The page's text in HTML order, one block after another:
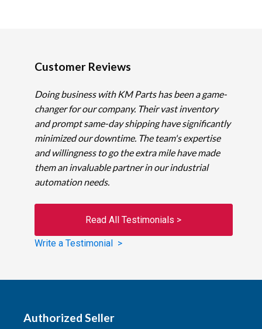
Customer Reviews
Doing business with KM Parts has been a game-
changer for our company. Their vast inventory
and prompt same-day shipping have significantly
minimized our downtime. The team's expertise
and willingness to go the extra mile have made
them an invaluable partner in our industrial
automation needs.
Read All Testimonials >
Write a Testimonial >
Authorized Seller